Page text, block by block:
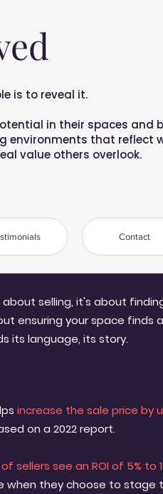
is to reveal it.
in their spaces and
environments that reflect
value others overlook.
Contact
selling, it's about
ensuring your space finds
its language, its story.
increase the sale price by
on a 2022 report.
of sellers see an ROI of 5% to
when they choose to stage